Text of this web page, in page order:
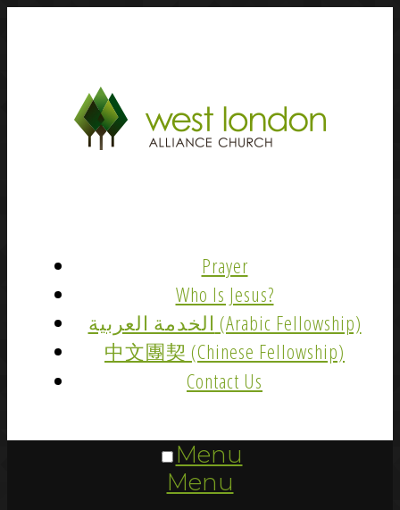
Prayer
Who Is Jesus?
الخدمة العربية (Arabic Fellowship)
中文團契 (Chinese Fellowship)
Contact Us
Menu
Menu